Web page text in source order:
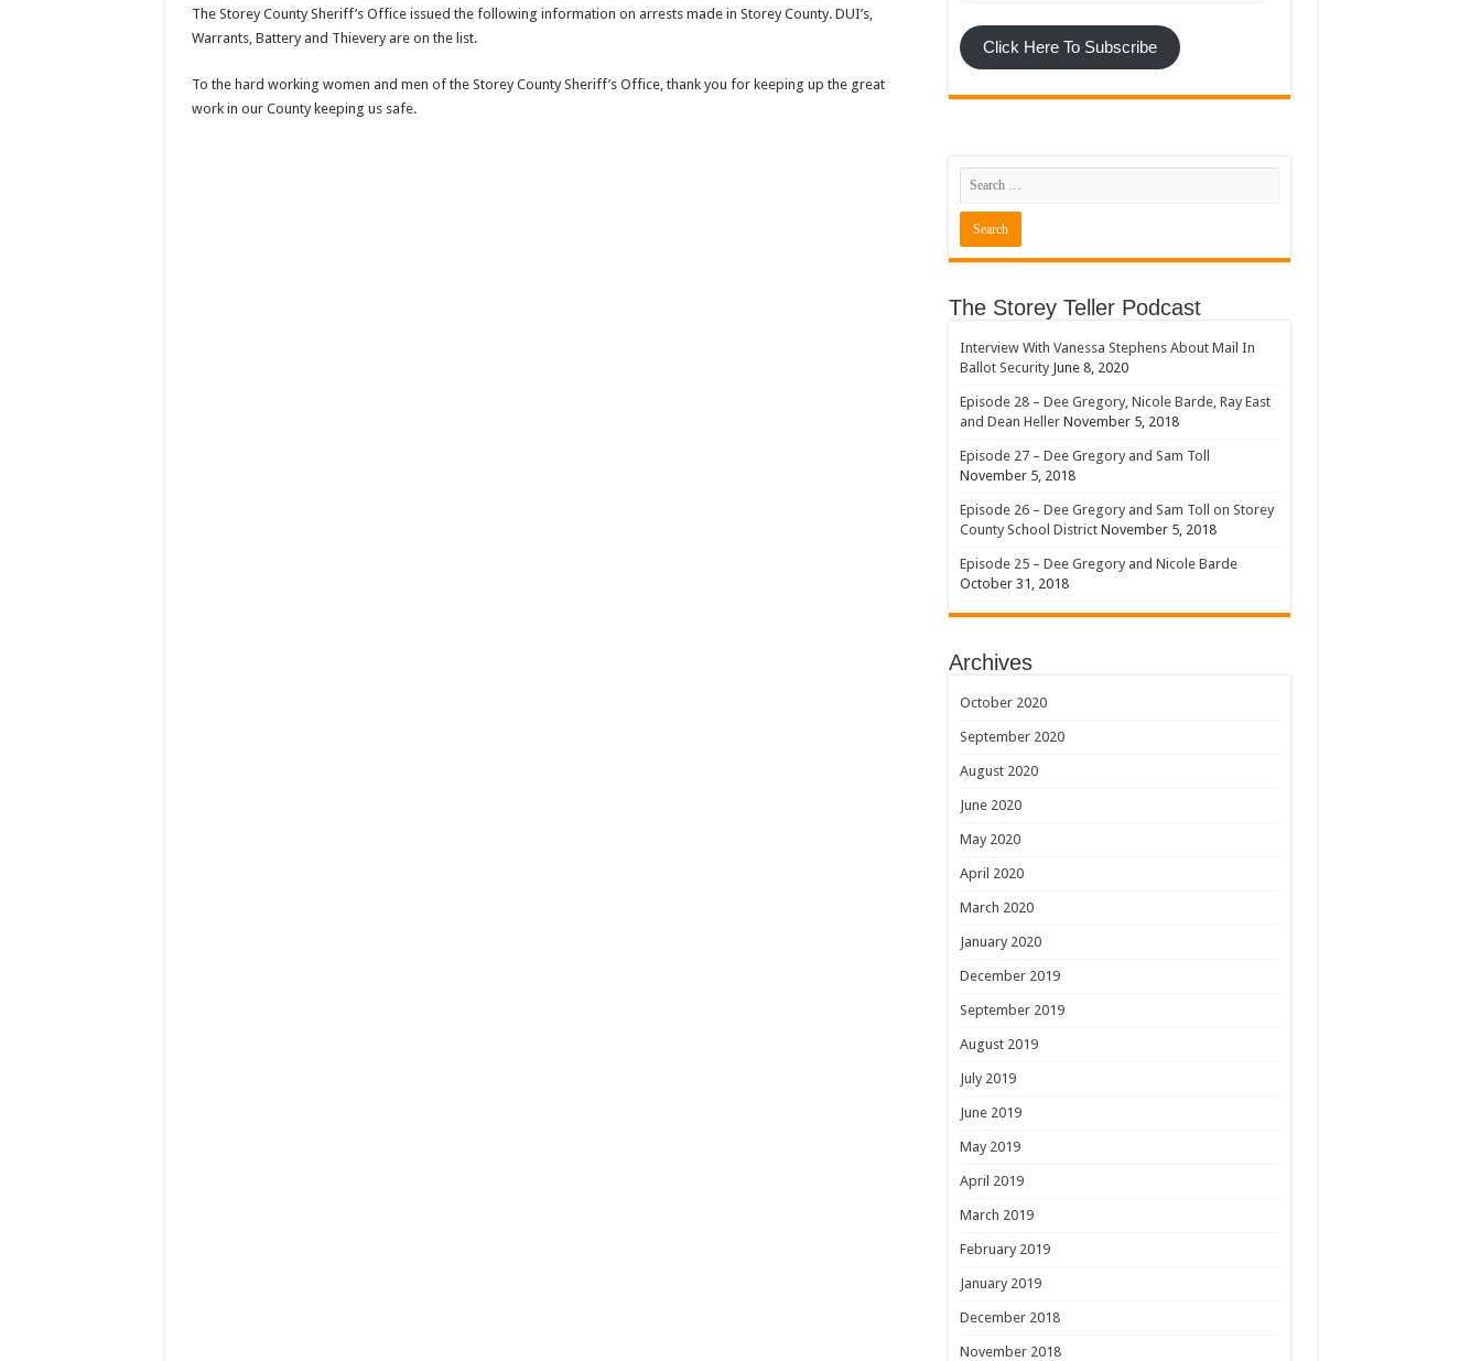
The Storey County Sheriff’s Office issued the following information on arrests made in Storey County. DUI’s,
Warrants, Battery and Thievery are on the list.
To the hard working women and men of the Storey County Sheriff’s Office, thank you for keeping up the great
work in our County keeping us safe.
Click Here To Subscribe
The Storey Teller Podcast
Interview With Vanessa Stephens About Mail In
Ballot Security June 8, 2020
Episode 28 – Dee Gregory, Nicole Barde, Ray East
and Dean Heller November 5, 2018
Episode 27 – Dee Gregory and Sam Toll
November 5, 2018
Episode 26 – Dee Gregory and Sam Toll on Storey
County School District November 5, 2018
Episode 25 – Dee Gregory and Nicole Barde
October 31, 2018
Archives
October 2020
September 2020
August 2020
June 2020
May 2020
April 2020
March 2020
January 2020
December 2019
September 2019
August 2019
July 2019
June 2019
May 2019
April 2019
March 2019
February 2019
January 2019
December 2018
November 2018